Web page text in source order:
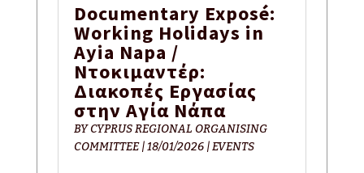
Documentary Exposé:
Working Holidays in
Ayia Napa /
Ντοκιμαντέρ:
Διακοπές Εργασίας
στην Αγία Νάπα
BYCYPRUS REGIONAL ORGANISING
COMMITTEE|18/01/2026|EVENTS